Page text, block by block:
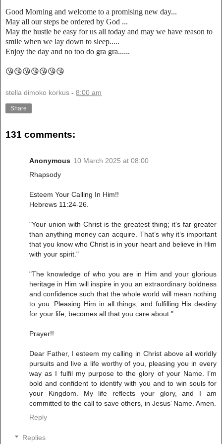
Good Morning and welcome to a promising new day...
May all our steps be ordered by God ...
May the hustle be easy for us all today and may we have reason to
smile when we lay down to sleep.....
Enjoy the day and no too do gra gra......
😘😘😘😘😘😘😘
stella dimoko korkus - 8:00 am
Share
131 comments:
Anonymous 10 March 2025 at 08:00
Rhapsody
Esteem Your Calling In Him!!
Hebrews 11:24-26.
"Your union with Christ is the greatest thing; it’s far greater
than anything money can acquire. That’s why it’s important
that you know who Christ is in your heart and believe in Him
with your spirit."
"The knowledge of who you are in Him and your glorious
heritage in Him will inspire in you an extraordinary boldness
and confidence such that the whole world will mean nothing
to you. Pleasing Him in all things, and fulfilling His destiny
for your life, becomes all that you care about."
Prayer!!
Dear Father, I esteem my calling in Christ above all worldly
pursuits and live a life worthy of you, pleasing you in every
way as I fulfil my purpose to the glory of your Name. I’m
bold and confident to identify with you and to win souls for
your Kingdom. My life reflects your glory, and I am
committed to the call to save others, in Jesus’ Name. Amen.
Reply
Replies